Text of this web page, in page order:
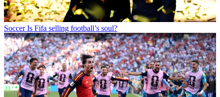
Soccer Is Fifa selling football’s soul?